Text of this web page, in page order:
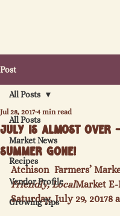
Post
All Posts
Market News
Recipes
Vendor Profile
Growing Tips
All Posts
July is almost over
summer gone!
Jul 28, 2017 4 min read
Atchison  Farmers’
Friendly, LocalMarket
Saturday, July 29, 20178